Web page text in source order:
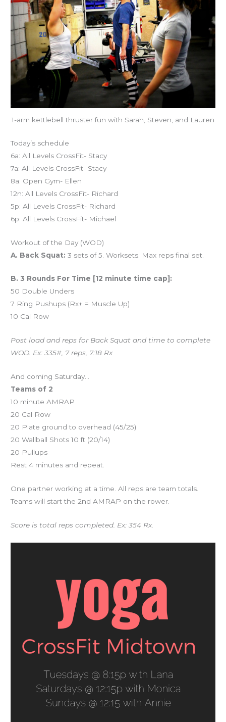
1-arm kettlebell thruster fun with Sarah, Steven, and Lauren
Today’s schedule
6a: All Levels CrossFit- Stacy
7a: All Levels CrossFit- Stacy
8a: Open Gym- Ellen
12n: All Levels CrossFit- Richard
5p: All Levels CrossFit- Richard
6p: All Levels CrossFit- Michael
Workout of the Day (WOD)
A. Back Squat: 3 sets of 5. Worksets. Max reps final set.
B. 3 Rounds For Time [12 minute time cap]:
50 Double Unders
7 Ring Pushups (Rx+ = Muscle Up)
10 Cal Row
Post load and reps for Back Squat and time to complete
WOD. Ex: 335#, 7 reps, 7:18 Rx
And coming Saturday…
Teams of 2
10 minute AMRAP
20 Cal Row
20 Plate ground to overhead (45/25)
20 Wallball Shots 10 ft (20/14)
20 Pullups
Rest 4 minutes and repeat.
One partner working at a time. All reps are team totals.
Teams will start the 2nd AMRAP on the rower.
Score is total reps completed. Ex: 354 Rx.